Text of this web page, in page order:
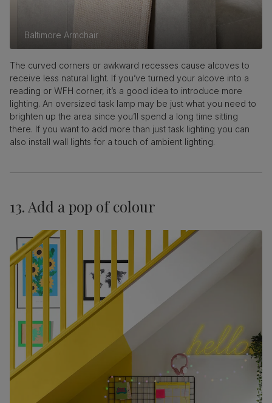
Baltimore Armchair
The curved corners or awkward recesses cause alcoves to
receive less natural light. If you’ve turned your alcove into a
reading or WFH corner, it’s a good idea to introduce more
lighting. An oversized task lamp may be just what you need to
brighten up the area since you’ll spend a long time sitting
there. If you want to add more than just task lighting you can
also install wall lights for a touch of ambient lighting.
13. Add a pop of colour